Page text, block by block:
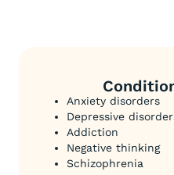
Anxiety disorders
Depressive
Addiction
Negative thinking
Schizophrenia